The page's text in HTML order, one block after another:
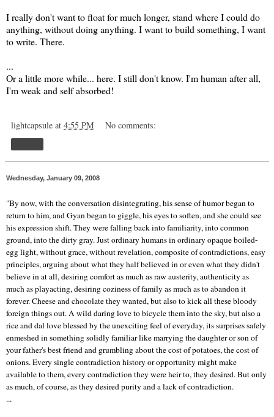
I really don't want to float for much longer, stand where I could do
anything, without doing anything. I want to build something, I want
to write. There.
...
Or a little more while... here. I still don't know. I'm human after all,
I'm weak and self absorbed!
lightcapsule at 4:55 PM No comments:
Wednesday, January 09, 2008
"By now, with the conversation disintegrating, his sense of humor began to
return to him, and Gyan began to giggle, his eyes to soften, and she could see
his expression shift. They were falling back into familiarity, into common
ground, into the dirty gray. Just ordinary humans in ordinary opaque boiled-
egg light, without grace, without revelation, composite of contradictions, easy
principles, arguing about what they half believed in or even what they didn't
believe in at all, desiring comfort as much as raw austerity, authenticity as
much as playacting, desiring coziness of family as much as to abandon it
forever. Cheese and chocolate they wanted, but also to kick all these bloody
foreign things out. A wild daring love to bicycle them into the sky, but also a
rice and dal love blessed by the unexciting feel of everyday, its surprises safely
enmeshed in something solidly familiar like marrying the daughter or son of
your father's best friend and grumbling about the cost of potatoes, the cost of
onions. Every single contradiction history or opportunity might make
available to them, every contradiction they were heir to, they desired. But only
as much, of course, as they desired purity and a lack of contradiction.
...